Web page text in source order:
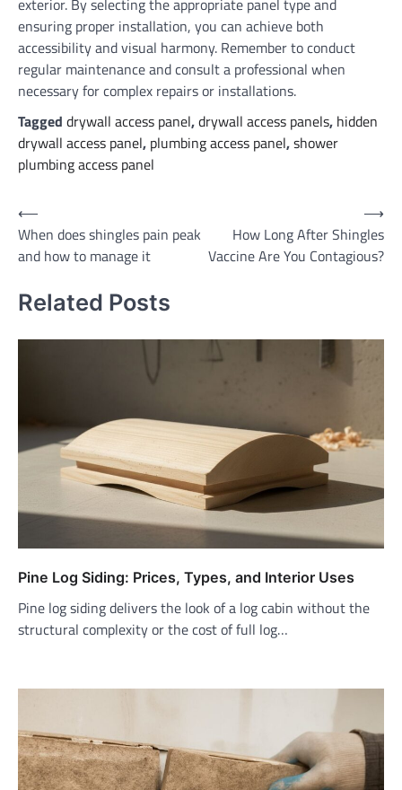
exterior. By selecting the appropriate panel type and
ensuring proper installation, you can achieve both
accessibility and visual harmony. Remember to conduct
regular maintenance and consult a professional when
necessary for complex repairs or installations.
Tagged drywall access panel,drywall access panels, hidden
drywall access panel, plumbing access panel,shower
plumbing access panel
Post
navigation
⟵
When does shingles pain peak
and how to manage it
How Long After Shingles
Vaccine Are You Contagious?
⟶
Related Posts
Pine Log Siding: Prices, Types, and Interior Uses
Pine log siding delivers the look of a log cabin without the
structural complexity or the cost of full log…